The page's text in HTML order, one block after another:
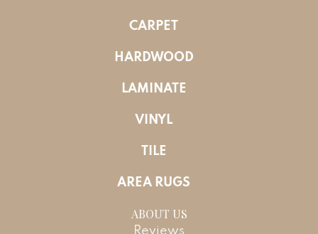
CARPET
HARDWOOD
LAMINATE
VINYL
TILE
AREA RUGS
ABOUT US
Reviews